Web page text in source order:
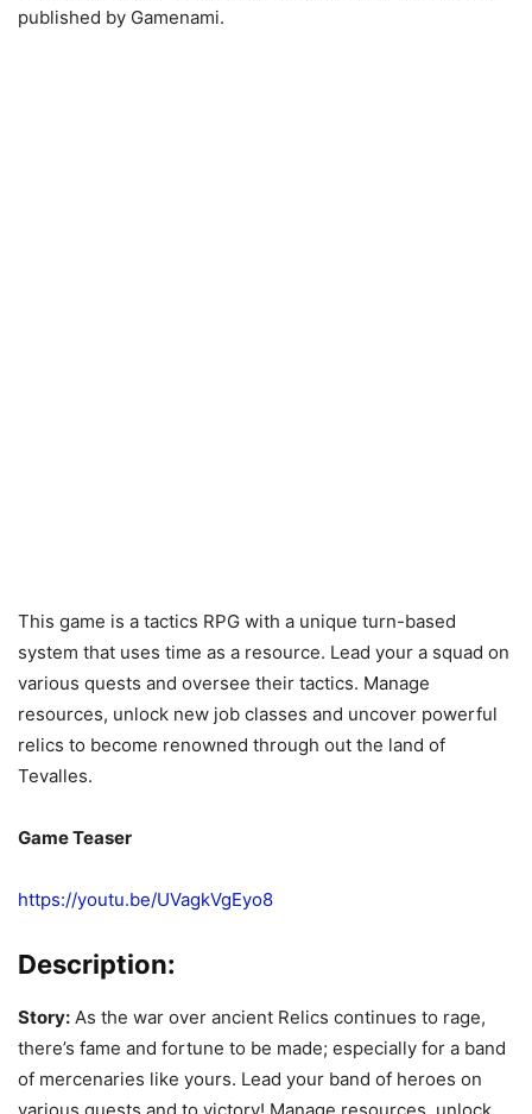
published by Gamenami.
This game is a tactics RPG with a unique turn-based
system that uses time as a resource. Lead your a squad on
various quests and oversee their tactics. Manage
resources, unlock new job classes and uncover powerful
relics to become renowned through out the land of
Tevalles.
Game Teaser
https://youtu.be/UVagkVgEyo8
Description:
Story: As the war over ancient Relics continues to rage,
there’s fame and fortune to be made; especially for a band
of mercenaries like yours. Lead your band of heroes on